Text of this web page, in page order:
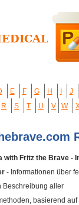
E F G H J
R S T U V W
with Fritz the Brave -
- Informationen über
Beschreibung aller
basierend